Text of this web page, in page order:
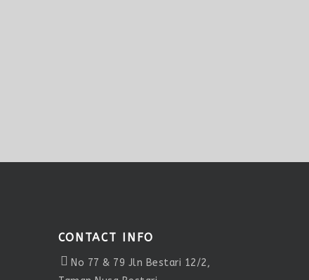
CONTACT INFO
No 77 & 79 Jln Bestari 12/2,